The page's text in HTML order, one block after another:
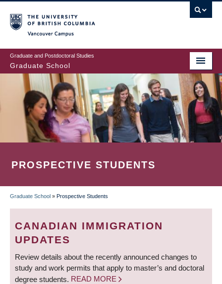
to
main
content
Graduate and Postdoctoral Studies
Graduate School
PROSPECTIVE STUDENTS
BREADCRUMB
Graduate School » Prospective Students
CANADIAN IMMIGRATION
UPDATES
Review details about the recently announced changes to
study and work permits that apply to master’s and doctoral
degree students. READ MORE